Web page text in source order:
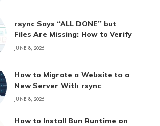
rsync Says “ALL DONE” but
Files Are Missing: How to Verify
JUNE 8, 2026
How to Migrate a Website to a
New Server With rsync
JUNE 8, 2026
How to Install Bun Runtime on